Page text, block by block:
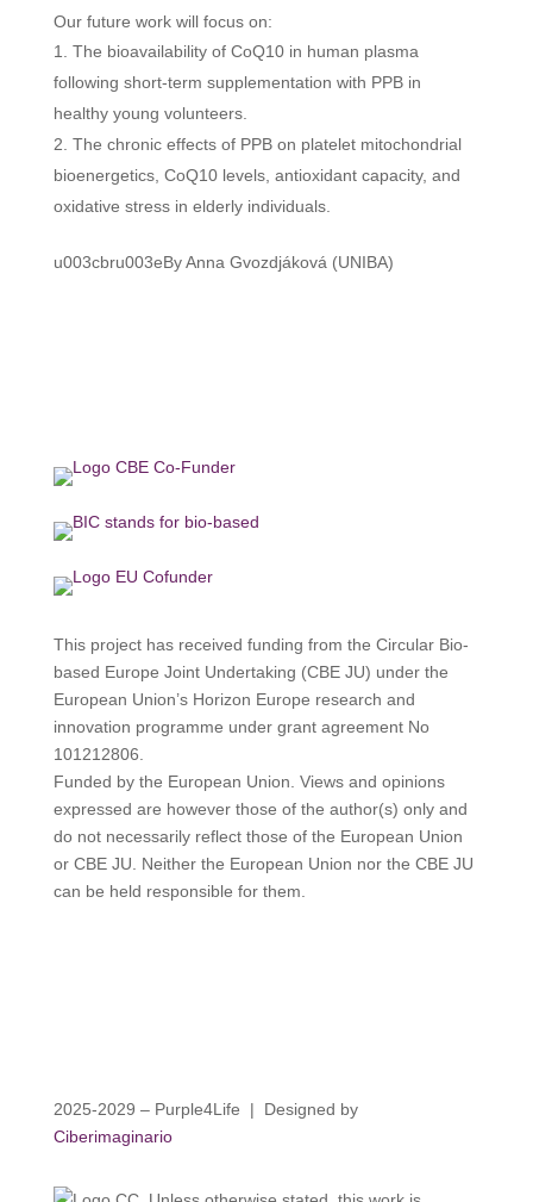
Our future work will focus on:
The bioavailability of CoQ10 in human plasma
following short-term supplementation with PPB in
healthy young volunteers.
The chronic effects of PPB on platelet mitochondrial
bioenergetics, CoQ10 levels, antioxidant capacity, and
oxidative stress in elderly individuals.
u003cbru003eBy Anna Gvozdjáková (UNIBA)
This project has received funding from the Circular Bio-
based Europe Joint Undertaking (CBE JU) under the
European Union’s Horizon Europe research and
innovation programme under grant agreement No
101212806.
Funded by the European Union. Views and opinions
expressed are however those of the author(s) only and
do not necessarily reflect those of the European Union
or CBE JU. Neither the European Union nor the CBE JU
can be held responsible for them.
2025-2029 – Purple4Life | Designed by
Ciberimaginario